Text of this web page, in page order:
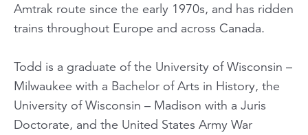
Amtrak route since the early 1970s, and has ridden
trains throughout Europe and across Canada.
Todd is a graduate of the University of Wisconsin –
Milwaukee with a Bachelor of Arts in History, the
University of Wisconsin – Madison with a Juris
Doctorate, and the United States Army War